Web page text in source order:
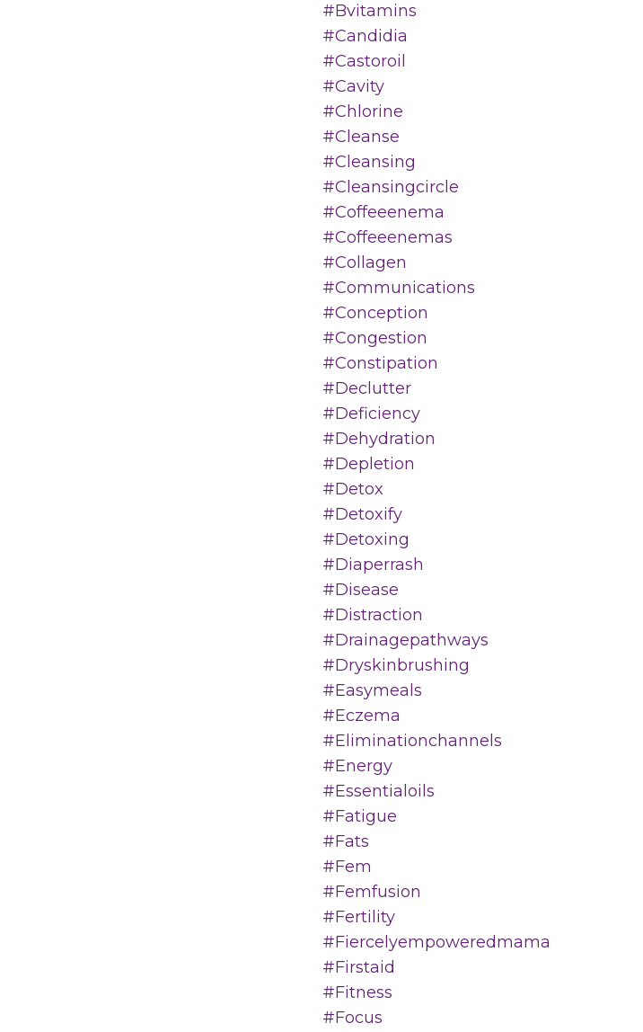
#bvitamins
#candidia
#castoroil
#cavity
#chlorine
#cleanse
#cleansing
#cleansingcircle
#coffeeenema
#coffeeenemas
#collagen
#communications
#conception
#congestion
#constipation
#declutter
#deficiency
#dehydration
#depletion
#detox
#detoxify
#detoxing
#diaperrash
#disease
#distraction
#drainagepathways
#dryskinbrushing
#easymeals
#eczema
#eliminationchannels
#energy
#essentialoils
#fatigue
#fats
#fem
#femfusion
#fertility
#fiercelyempoweredmama
#firstaid
#fitness
#focus